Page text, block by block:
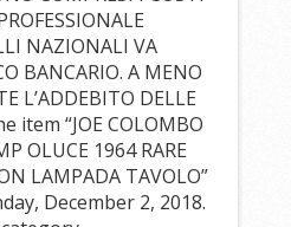
NAZIONALI VA
BANCARIO. A MENO
L’ADDEBITO DELLE
item “JOE COLOMBO
OLUCE 1964 RARE
LAMPADA TAVOLO”
December 2, 2018.